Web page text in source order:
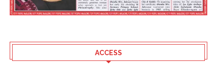
ACCESS